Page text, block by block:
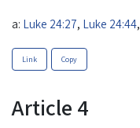
a: Luke 24:27, Luke 24:44,
Link Copy
Article 4